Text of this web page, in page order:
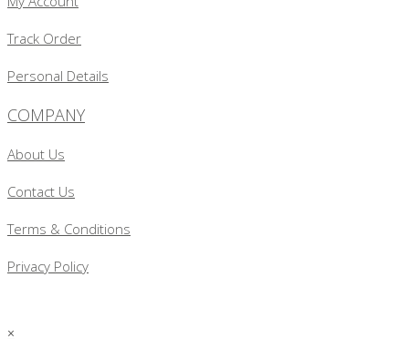
Track Order
Personal Details
COMPANY
About Us
Contact Us
Terms & Conditions
Privacy Policy
×